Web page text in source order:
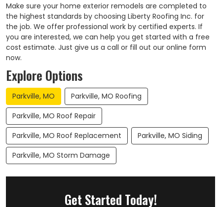
Make sure your home exterior remodels are completed to
the highest standards by choosing Liberty Roofing Inc. for
the job. We offer professional work by certified experts. If
you are interested, we can help you get started with a free
cost estimate. Just give us a call or fill out our online form
now.
Explore Options
Parkville, MO
Parkville, MO Roofing
Parkville, MO Roof Repair
Parkville, MO Roof Replacement
Parkville, MO Siding
Parkville, MO Storm Damage
Get Started Today!